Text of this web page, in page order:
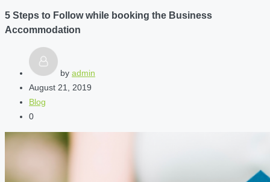
5 Steps to Follow while booking the Business
Accommodation
by admin
August 21, 2019
Blog
0